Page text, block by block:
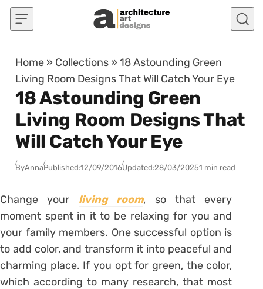
Skip to content
Home » Collections »18 Astounding Green
Living Room Designs That Will Catch Your Eye
18 Astounding Green
Living Room Designs That
Will Catch Your Eye
ByAnnaPublished:12/09/2016Updated:28/03/20251 min read
Change your living room, so that every
moment spent in it to be relaxing for you and
your family members. One successful option is
to add color, and transform it into peaceful and
charming place. If you opt for green, the color,
which according to many research, that most